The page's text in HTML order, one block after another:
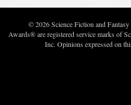
© 2026 Science Fiction and
Awards® are registered service marks of
Inc. Opinions expressed on